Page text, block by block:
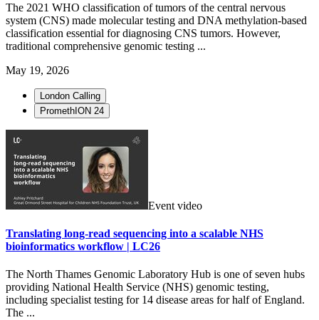
The 2021 WHO classification of tumors of the central nervous
system (CNS) made molecular testing and DNA methylation-based
classification essential for diagnosing CNS tumors. However,
traditional comprehensive genomic testing ...
May 19, 2026
London Calling
PromethION 24
Event video
Translating long-read sequencing into a scalable NHS
bioinformatics workflow | LC26
The North Thames Genomic Laboratory Hub is one of seven hubs
providing National Health Service (NHS) genomic testing,
including specialist testing for 14 disease areas for half of England.
The ...